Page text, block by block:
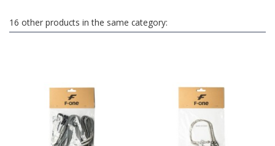
16 other products in the same category: